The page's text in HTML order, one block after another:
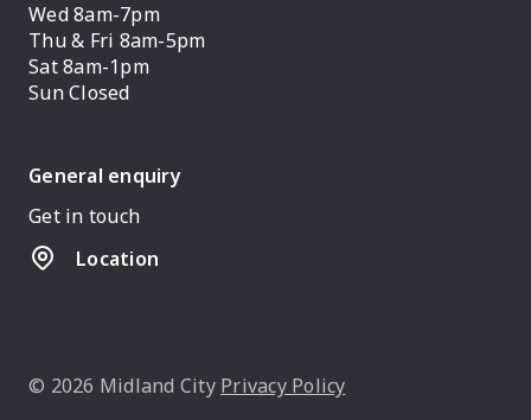
Wed 8am-7pm
Thu & Fri 8am-5pm
Sat 8am-1pm
Sun Closed
General enquiry
Get in touch
Location
© 2026 Midland City Privacy Policy